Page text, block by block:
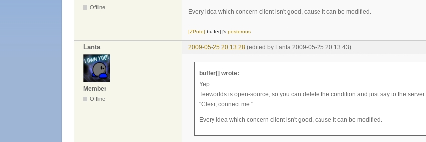
Offline
Every idea which concern client isn't good, cause it can be modified.
|ZPote| buffer[]'s posterous
Lanta 2009-05-25 20:13:28 (edited by Lanta 2009-05-25 20:13:43)
Member
Offline
buffer[] wrote:
Yep.
Teeworlds is open-source, so you can delete the condition and just say to the server.
"Clear, connect me."
Every idea which concern client isn't good, cause it can be modified.